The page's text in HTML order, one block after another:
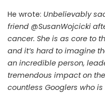
He wrote: Unbelievably
friend @SusanWojcicki
cancer. She is as core to
and it’s hard to imagine
an incredible person,
tremendous impact on
countless Googlers who